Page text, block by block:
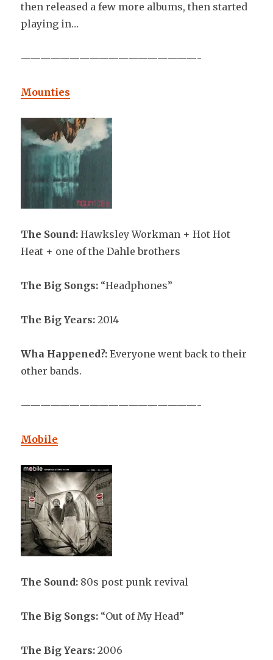
then released a few more albums, then started
playing in…
——————————————————-
Mounties
The Sound: Hawksley Workman + Hot Hot
Heat + one of the Dahle brothers
The Big Songs: “Headphones”
The Big Years: 2014
Wha Happened?: Everyone went back to their
other bands.
——————————————————-
Mobile
The Sound: 80s post punk revival
The Big Songs: “Out of My Head”
The Big Years: 2006